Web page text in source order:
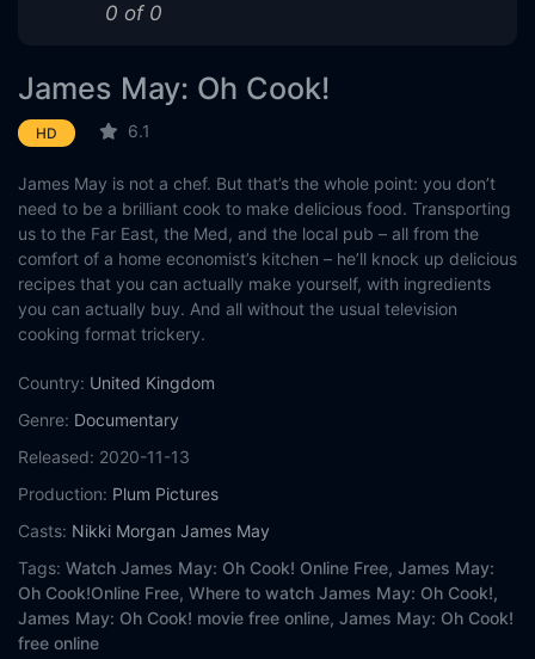
0 of 0
James May: Oh Cook!
HD 6.1
James May is not a chef. But that’s the whole point: you don’t
need to be a brilliant cook to make delicious food. Transporting
us to the Far East, the Med, and the local pub – all from the
comfort of a home economist’s kitchen – he’ll knock up delicious
recipes that you can actually make yourself, with ingredients
you can actually buy. And all without the usual television
cooking format trickery.
Country: United Kingdom
Genre: Documentary
Released: 2020-11-13
Production: Plum Pictures
Casts: Nikki Morgan James May
Tags: Watch James May: Oh Cook! Online Free, James May:
Oh Cook!Online Free, Where to watch James May: Oh Cook!,
James May: Oh Cook! movie free online, James May: Oh Cook!
free online